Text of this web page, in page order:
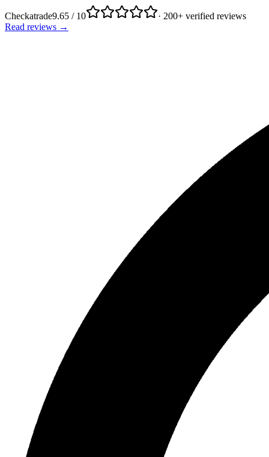
Checkatrade9.65 / 10
· 200+ verified reviews
Read reviews →